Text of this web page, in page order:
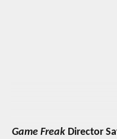
Game Freak Director